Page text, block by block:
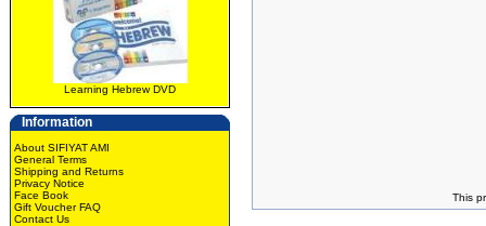
Learning Hebrew DVD
Information
About SIFIYAT AMI
General Terms
Shipping and Returns
Privacy Notice
Face Book
Gift Voucher FAQ
Contact Us
This